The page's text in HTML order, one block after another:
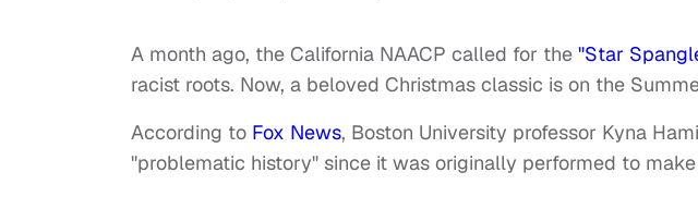
A month ago, the California NAACP called for the "Star
racist roots. Now, a beloved Christmas classic is on the
According to Fox News, Boston University professor Kyna
"problematic history" since it was originally performed to